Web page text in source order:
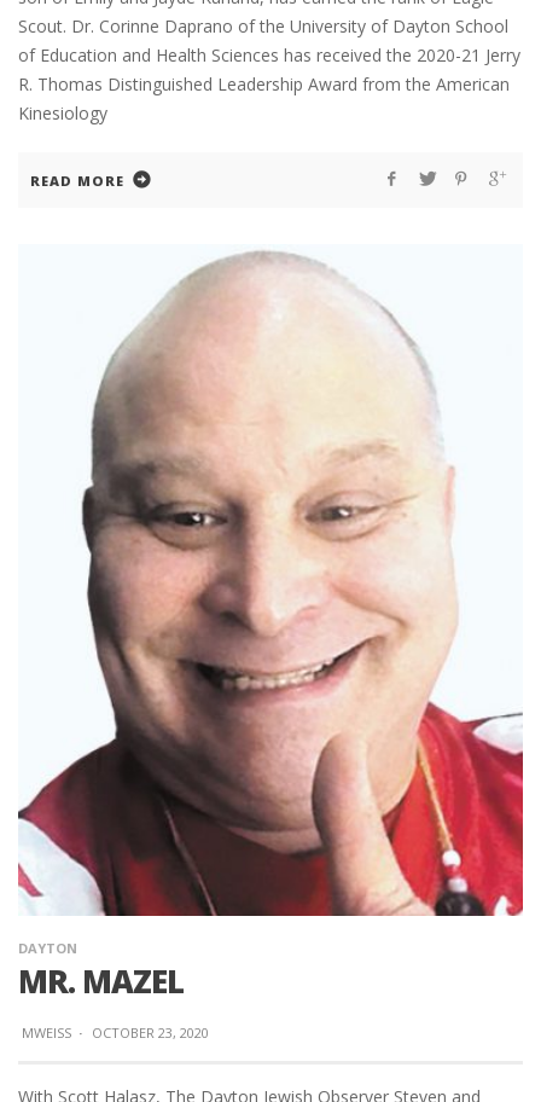
Scout. Dr. Corinne Daprano of the University of Dayton School
of Education and Health Sciences has received the 2020-21 Jerry
R. Thomas Distinguished Leadership Award from the American
Kinesiology
READ MORE
DAYTON
MR. MAZEL
MWEISS · OCTOBER 23, 2020
With Scott Halasz, The Dayton Jewish Observer Steven and